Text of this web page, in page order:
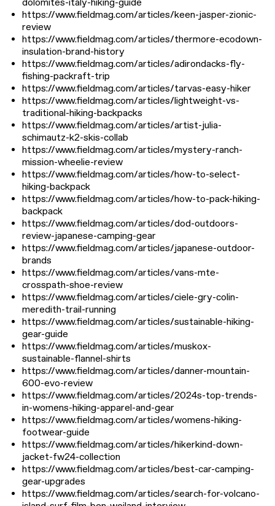
https://www.fieldmag.com/articles/keen-jasper-zionic-
review
https://www.fieldmag.com/articles/thermore-ecodown-
insulation-brand-history
https://www.fieldmag.com/articles/adirondacks-fly-
fishing-packraft-trip
https://www.fieldmag.com/articles/tarvas-easy-hiker
https://www.fieldmag.com/articles/lightweight-vs-
traditional-hiking-backpacks
https://www.fieldmag.com/articles/artist-julia-
schimautz-k2-skis-collab
https://www.fieldmag.com/articles/mystery-ranch-
mission-wheelie-review
https://www.fieldmag.com/articles/how-to-select-
hiking-backpack
https://www.fieldmag.com/articles/how-to-pack-hiking-
backpack
https://www.fieldmag.com/articles/dod-outdoors-
review-japanese-camping-gear
https://www.fieldmag.com/articles/japanese-outdoor-
brands
https://www.fieldmag.com/articles/vans-mte-
crosspath-shoe-review
https://www.fieldmag.com/articles/ciele-gry-colin-
meredith-trail-running
https://www.fieldmag.com/articles/sustainable-hiking-
gear-guide
https://www.fieldmag.com/articles/muskox-
sustainable-flannel-shirts
https://www.fieldmag.com/articles/danner-mountain-
600-evo-review
https://www.fieldmag.com/articles/2024s-top-trends-
in-womens-hiking-apparel-and-gear
https://www.fieldmag.com/articles/womens-hiking-
footwear-guide
https://www.fieldmag.com/articles/hikerkind-down-
jacket-fw24-collection
https://www.fieldmag.com/articles/best-car-camping-
gear-upgrades
https://www.fieldmag.com/articles/search-for-volcano-